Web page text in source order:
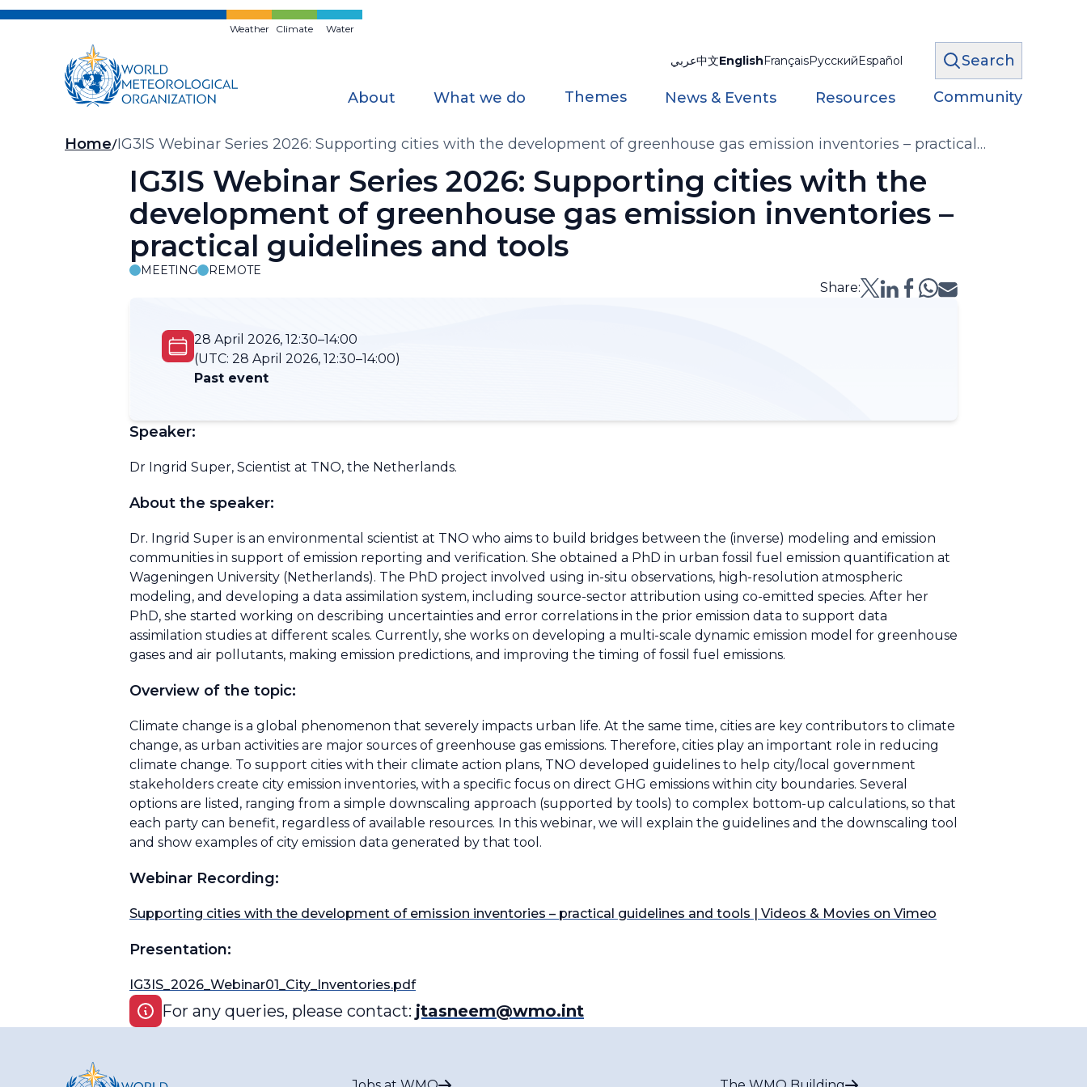
Skip
Weather Climate Water
عربي中文EnglishFrançaisРусскийEspañol Search
About What we do Themes News & Events Resources Community
Breadcrumb
Home IG3IS Webinar Series 2026: Supporting cities with the development of greenhouse gas emission inventories – practical
guidelines and tools
IG3IS Webinar Series 2026: Supporting cities with the
development of greenhouse gas emission inventories –
practical guidelines and tools
MEETING REMOTE
Share:
28 April 2026, 12:30–14:00
(UTC: 28 April 2026, 12:30–14:00)
Past event
Speaker:
Dr Ingrid Super, Scientist at TNO, the Netherlands.
About the speaker:
Dr. Ingrid Super is an environmental scientist at TNO who aims to build bridges between the (inverse) modeling and emission
communities in support of emission reporting and verification. She obtained a PhD in urban fossil fuel emission quantification at
Wageningen University (Netherlands). The PhD project involved using in-situ observations, high-resolution atmospheric
modeling, and developing a data assimilation system, including source-sector attribution using co-emitted species. After her
PhD, she started working on describing uncertainties and error correlations in the prior emission data to support data
assimilation studies at different scales. Currently, she works on developing a multi-scale dynamic emission model for greenhouse
gases and air pollutants, making emission predictions, and improving the timing of fossil fuel emissions.
Overview of the topic:
Climate change is a global phenomenon that severely impacts urban life. At the same time, cities are key contributors to climate
change, as urban activities are major sources of greenhouse gas emissions. Therefore, cities play an important role in reducing
climate change. To support cities with their climate action plans, TNO developed guidelines to help city/local government
stakeholders create city emission inventories, with a specific focus on direct GHG emissions within city boundaries. Several
options are listed, ranging from a simple downscaling approach (supported by tools) to complex bottom-up calculations, so that
each party can benefit, regardless of available resources. In this webinar, we will explain the guidelines and the downscaling tool
and show examples of city emission data generated by that tool.
Webinar Recording:
Supporting cities with the development of emission inventories – practical guidelines and tools | Videos & Movies on Vimeo
Presentation:
IG3IS_2026_Webinar01_City_Inventories.pdf
For any queries, please contact: jtasneem@wmo.int